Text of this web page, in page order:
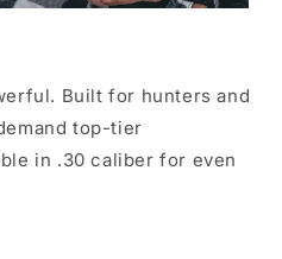
Built for hunters and
top-tier
in .30 caliber for even